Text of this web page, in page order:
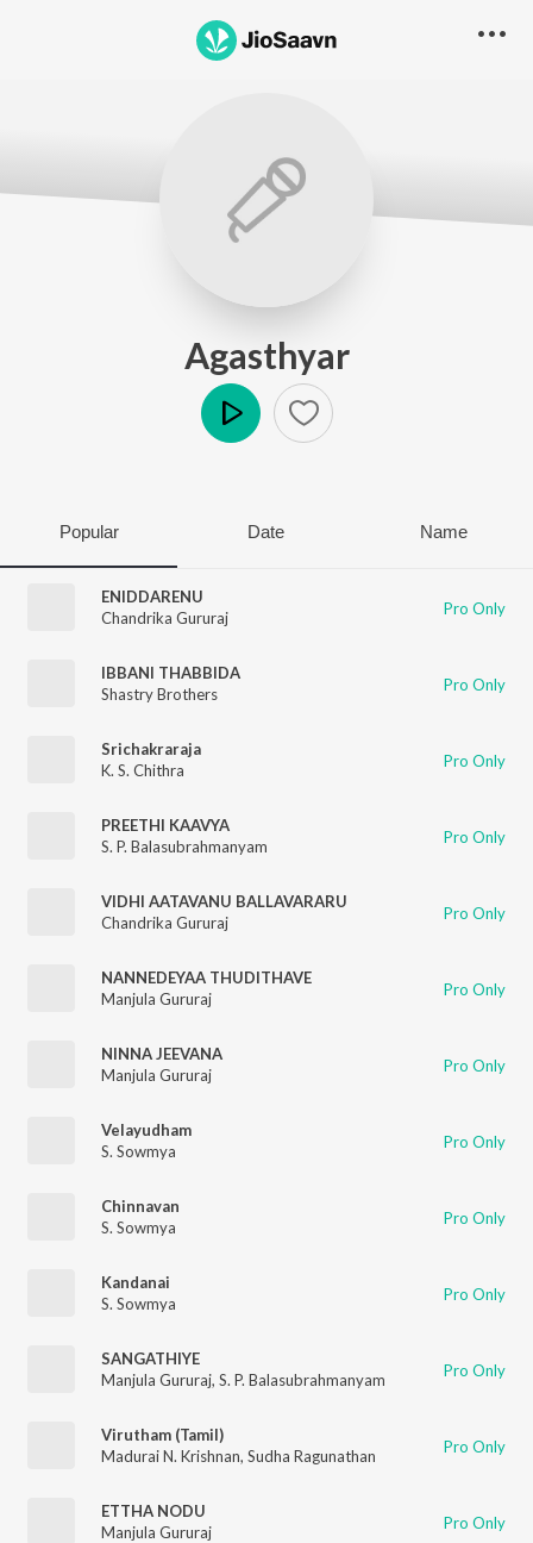
Agasthyar
Popular Date Name
ENIDDARENU
Chandrika Gururaj
Pro Only
IBBANI THABBIDA
Shastry Brothers
Pro Only
Srichakraraja
K. S. Chithra
Pro Only
PREETHI KAAVYA
S. P. Balasubrahmanyam
Pro Only
VIDHI AATAVANU BALLAVARARU
Chandrika Gururaj
Pro Only
NANNEDEYAA THUDITHAVE
Manjula Gururaj
Pro Only
NINNA JEEVANA
Manjula Gururaj
Pro Only
Velayudham
S. Sowmya
Pro Only
Chinnavan
S. Sowmya
Pro Only
Kandanai
S. Sowmya
Pro Only
SANGATHIYE
Manjula Gururaj, S. P. Balasubrahmanyam Pro Only
Virutham (Tamil)
Madurai N. Krishnan, Sudha Ragunathan Pro Only
ETTHA NODU
Manjula Gururaj
Pro Only